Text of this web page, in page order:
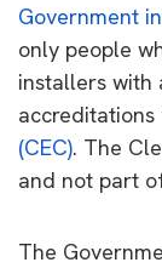
Government
only people
installers with
(CEC). The
and not part
The